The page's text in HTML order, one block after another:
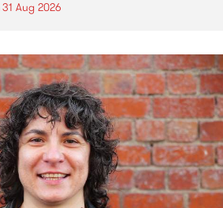
Aug 2026